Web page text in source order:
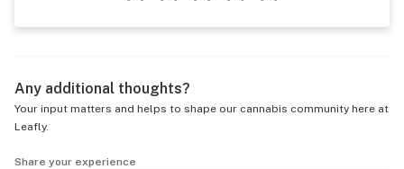
Any additional thoughts?
Your input matters and helps to shape our cannabis community here at
Leafly.
Share your experience